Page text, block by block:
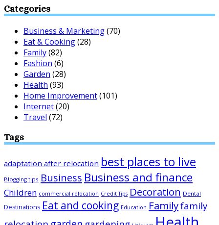
Categories
Business & Marketing(70)
Eat & Cooking(28)
Family(82)
Fashion (6)
Garden (28)
Health (93)
Home Improvement(101)
Internet(20)
Travel (72)
Tags
adaptation after relocation best places to live
Blogging tips Business Business and finance
Children commercial relocation Credit Tips Decoration Dental
Destinations Eat and cooking Education Familyfamily